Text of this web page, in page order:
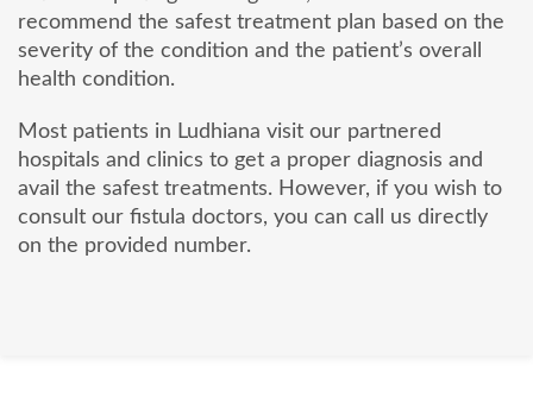
recommend the safest treatment plan based on the
severity of the condition and the patient’s overall
health condition.
Most patients in Ludhiana visit our partnered
hospitals and clinics to get a proper diagnosis and
avail the safest treatments. However, if you wish to
consult our fistula doctors, you can call us directly
on the provided number.